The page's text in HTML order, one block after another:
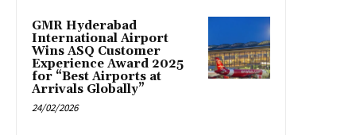
GMR Hyderabad
International Airport
Wins ASQ Customer
Experience Award 2025
for “Best Airports at
Arrivals Globally”
24/02/2026